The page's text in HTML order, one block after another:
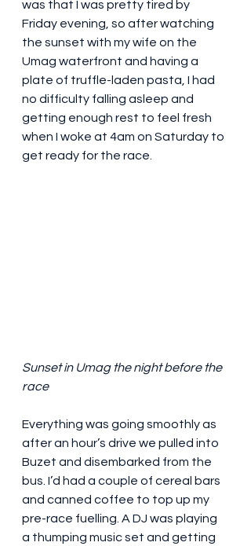
was that I was pretty tired by
Friday evening, so after watching
the sunset with my wife on the
Umag waterfront and having a
plate of truffle-laden pasta, I had
no difficulty falling asleep and
getting enough rest to feel fresh
when I woke at 4am on Saturday to
get ready for the race.
Sunset in Umag the night before the
race
Everything was going smoothly as
after an hour’s drive we pulled into
Buzet and disembarked from the
bus. I’d had a couple of cereal bars
and canned coffee to top up my
pre-race fuelling. A DJ was playing
a thumping music set and getting